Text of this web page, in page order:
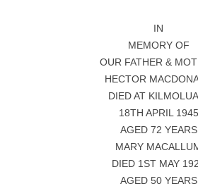
IN
MEMORY OF
OUR FATHER &
HECTOR
DIED AT
18TH APRIL 1945
AGED 72 YEARS
MARY
DIED 1ST MAY
AGED 50 YEARS